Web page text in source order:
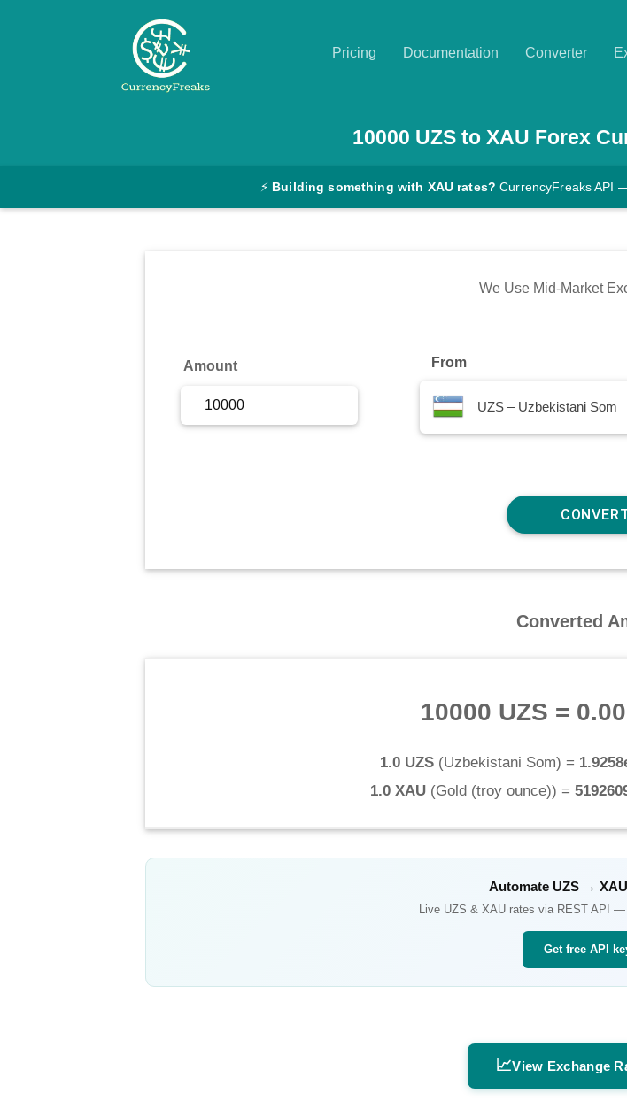
Pricing Documentation Converter
Converter
10000 UZSto XAU Forex
⚡ Building something with XAU rates? CurrencyFreaks API
We Use Mid-Market
Amount From
UZS – Uzbekistani Som
Converted
10000 UZS =
1.0 UZS(Uzbekistani Som) =
1.0 XAU (Gold (troy ounce)) =
Automate UZS → XAU
Live UZS & XAU rates via REST API —
Get free API
📈View Exchange